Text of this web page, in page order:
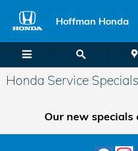
Hoffman Honda
Honda Service Specials
Our new